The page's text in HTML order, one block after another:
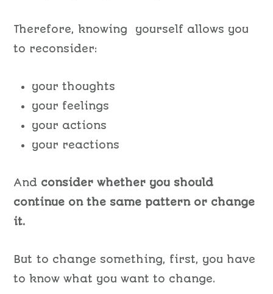
Therefore, knowing yourself allows you
to reconsider:
your thoughts
your feelings
your actions
your reactions
And consider whether you should
continue on the same pattern or change
it.
But to change something, first, you have
to know what you want to change.